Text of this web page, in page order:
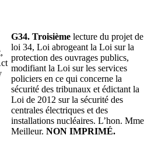
G34. Troisième lecture du projet de
loi 34, Loi abrogeant la Loi sur la
protection des ouvrages publics,
modifiant la Loi sur les services
policiers en ce qui concerne la
sécurité des tribunaux et édictant la
Loi de 2012 sur la sécurité des
centrales électriques et des
installations nucléaires. L’hon. Mme
Meilleur. NON IMPRIMÉ.